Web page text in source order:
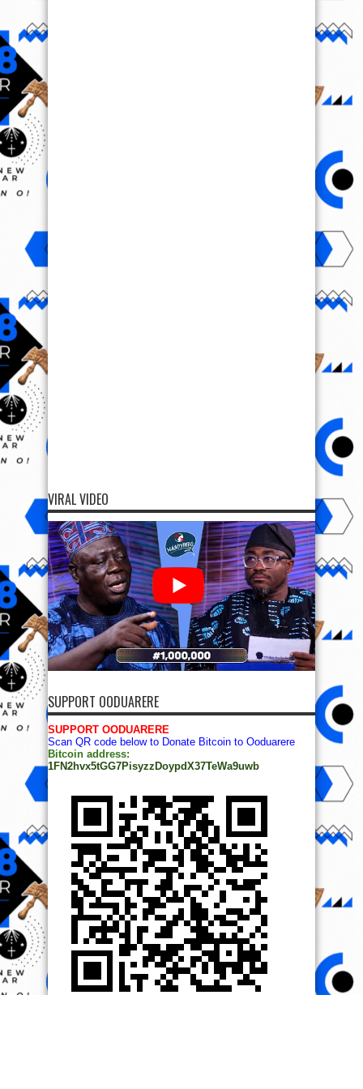
VIRAL VIDEO
SUPPORT OODUARERE
SUPPORT OODUARERE
Scan QR code below to Donate Bitcoin to Ooduarere
Bitcoin address:
1FN2hvx5tGG7PisyzzDoypdX37TeWa9uwb